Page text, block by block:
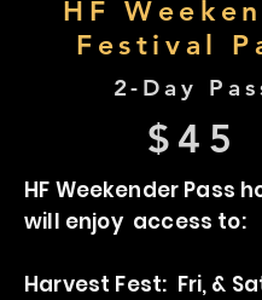
HF
Festival
2-Day
$45
HF Weekender Pass
will enjoy access to:
Harvest Fest: Fri, &